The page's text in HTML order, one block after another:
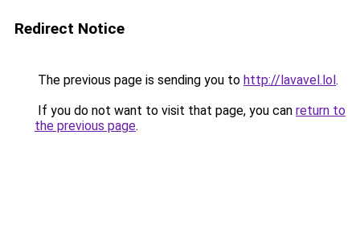
Redirect Notice
The previous page is sending you to http://lavavel.lol.
If you do not want to visit that page, you can return to
the previous page.